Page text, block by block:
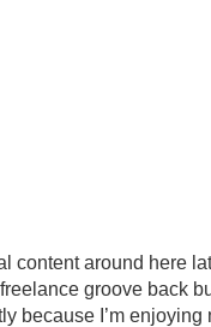
content around here
groove back
because I’m enjoying